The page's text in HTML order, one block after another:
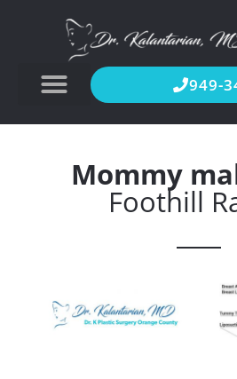
949-
Mommy
Foothill